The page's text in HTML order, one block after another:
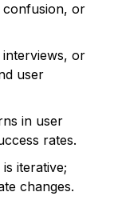
confusion, or
or
user
in user
rates.
iterative;
changes.